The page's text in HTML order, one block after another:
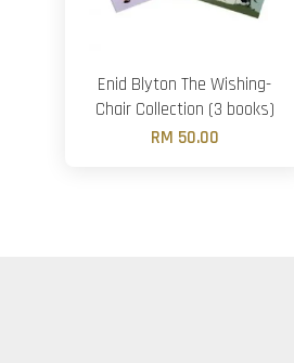
Enid Blyton The Wishing-
Chair Collection (3 books)
RM 50.00